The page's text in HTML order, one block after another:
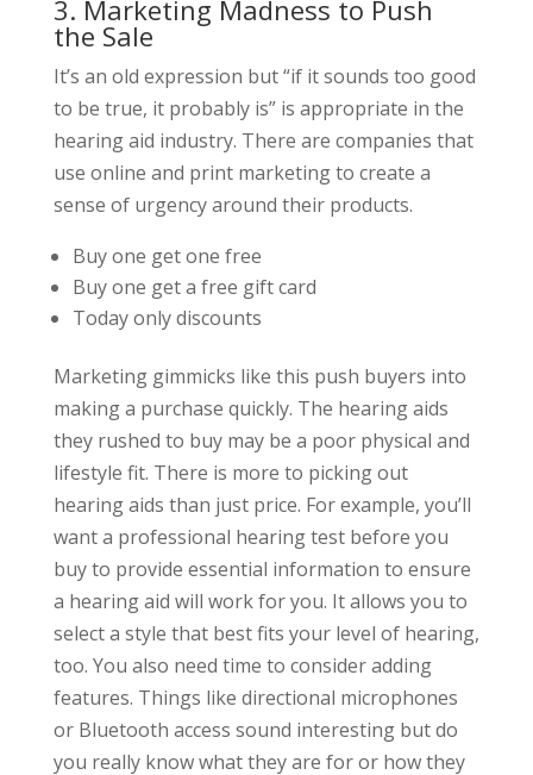
3. Marketing Madness to Push
the Sale
It’s an old expression but “if it sounds too good
to be true, it probably is” is appropriate in the
hearing aid industry. There are companies that
use online and print marketing to create a
sense of urgency around their products.
Buy one get one free
Buy one get a free gift card
Today only discounts
Marketing gimmicks like this push buyers into
making a purchase quickly. The hearing aids
they rushed to buy may be a poor physical and
lifestyle fit. There is more to picking out
hearing aids than just price. For example, you’ll
want a professional hearing test before you
buy to provide essential information to ensure
a hearing aid will work for you. It allows you to
select a style that best fits your level of hearing,
too. You also need time to consider adding
features. Things like directional microphones
or Bluetooth access sound interesting but do
you really know what they are for or how they